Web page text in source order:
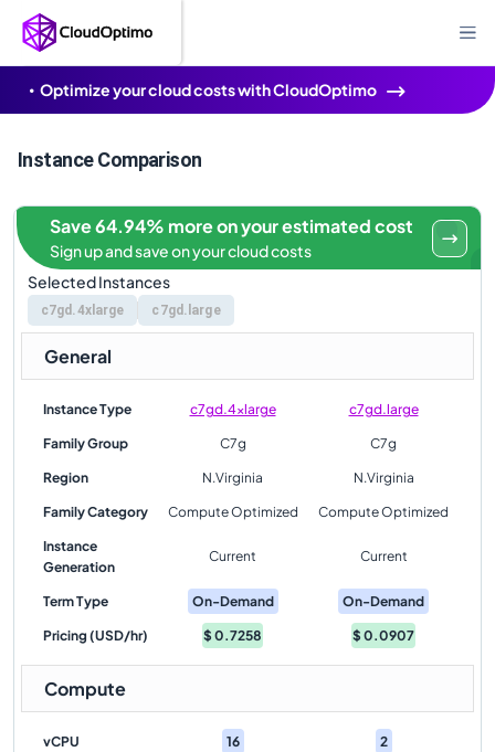
Optimize your cloud costs with CloudOptimo
Instance Comparison
Selected Instances
c7gd.4xlarge c7gd.large
Save 64.94% more on your estimated cost
Sign up and save on your cloud costs
General
Instance Type c7gd.4xlarge c7gd.large
Family Group C7g C7g
Region N.Virginia N.Virginia
Family Category Compute Optimized Compute Optimized
Instance
Generation
Current Current
Term Type On-Demand On-Demand
Pricing (USD/hr) $0.7258 $0.0907
Compute
vCPU 16 2